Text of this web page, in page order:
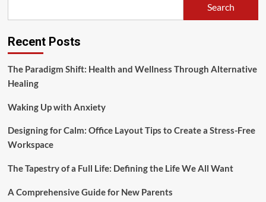
Approach
Wellness
Search
Recent Posts
The Paradigm Shift: Health and Wellness Through Alternative
Healing
Waking Up with Anxiety
Designing for Calm: Office Layout Tips to Create a Stress-Free
Workspace
The Tapestry of a Full Life: Defining the Life We All Want
A Comprehensive Guide for New Parents